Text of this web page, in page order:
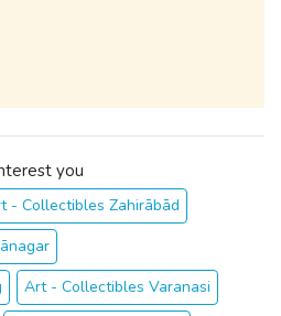
you
- Collectibles Zahirābād
Art - Collectibles Varanasi